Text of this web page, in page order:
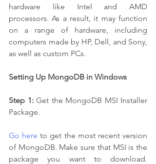
hardware like Intel and AMD
processors. As a result, it may function
on a range of hardware, including
computers made by HP, Dell, and Sony,
as well as custom PCs.
Setting Up MongoDB in Windows
Step 1: Get the MongoDB MSI Installer
Package.
Go here to get the most recent version
of MongoDB. Make sure that MSI is the
package you want to download.